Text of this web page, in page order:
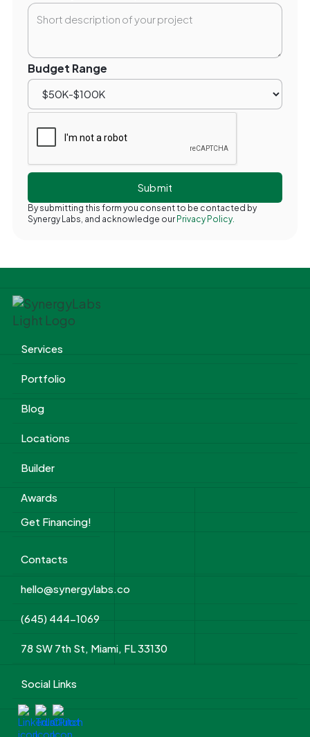
Budget Range
By submitting this form you consent to be contacted by
Synergy Labs, and acknowledge our Privacy Policy.
Services
Portfolio
Blog
Locations
Builder
Awards
Get Financing!
Contacts
hello@synergylabs.co
(645) 444-1069
78 SW 7th St, Miami, FL 33130
Social Links